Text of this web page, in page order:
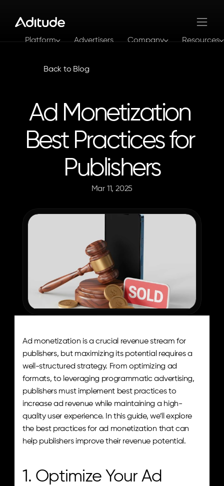
Platform Advertisers Company Resources
Back to Blog
Ad Monetization
Best Practices for
Publishers
Mar 11, 2025
The Aditude Team
Ad monetization is a crucial revenue stream for
publishers, but maximizing its potential requires a
well-structured strategy. From optimizing ad
formats, to leveraging programmatic advertising,
publishers must implement best practices to
increase ad revenue while maintaining a high-
quality user experience. In this guide, we’ll explore
the best practices for ad monetization that can
help publishers improve their revenue potential.
1. Optimize Your Ad